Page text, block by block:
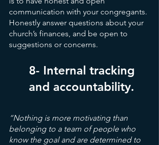
communication with your congregants.
Honestly answer questions about your
church’s finances, and be open to
suggestions or concerns.
8- Internal tracking
and accountability.
“Nothing is more motivating than
belonging to a team of people who
know the goal and are determined to